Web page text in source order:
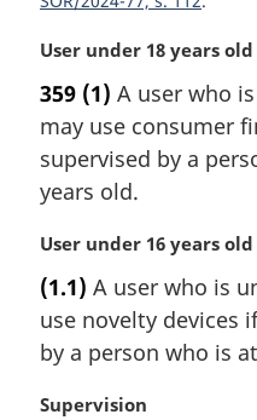
e
:M
r
g
i
n
a
l
o
t
e
:
User under 18 years old
359 (1) A user who
may use consumer
supervised by a
years old.
M
r
g
i
a
User under 16 years old
(1.1) A user who is
use novelty devices
by a person who is
M
Supervision